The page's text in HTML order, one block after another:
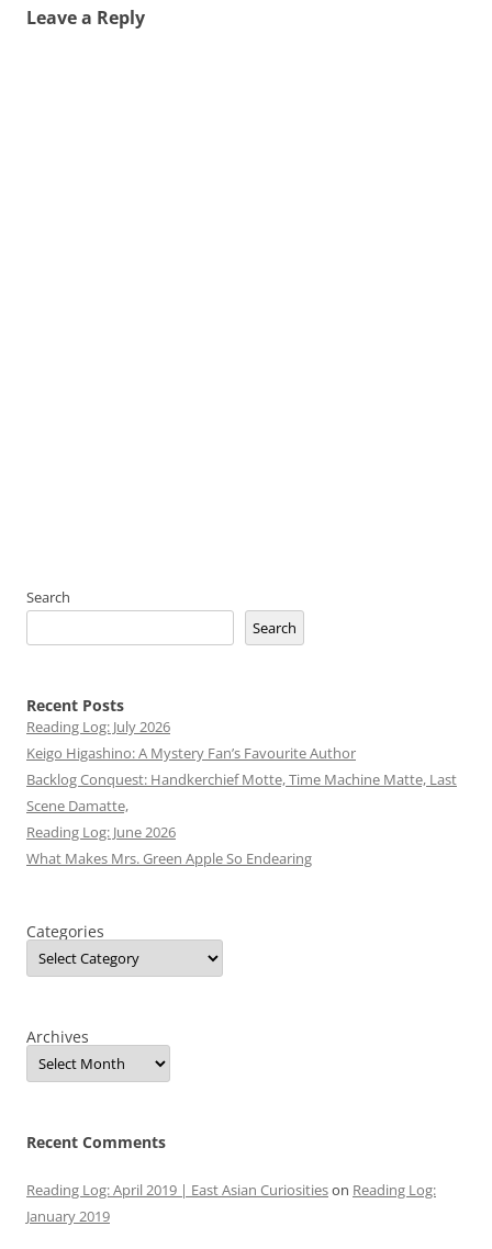
Leave a Reply
Search
Search
Recent Posts
Reading Log: July 2026
Keigo Higashino: A Mystery Fan’s Favourite Author
Backlog Conquest: Handkerchief Motte, Time Machine Matte, Last
Scene Damatte,
Reading Log: June 2026
What Makes Mrs. Green Apple So Endearing
Categories
Archives
Recent Comments
Reading Log: April 2019 | East Asian Curiositieson Reading Log:
January 2019